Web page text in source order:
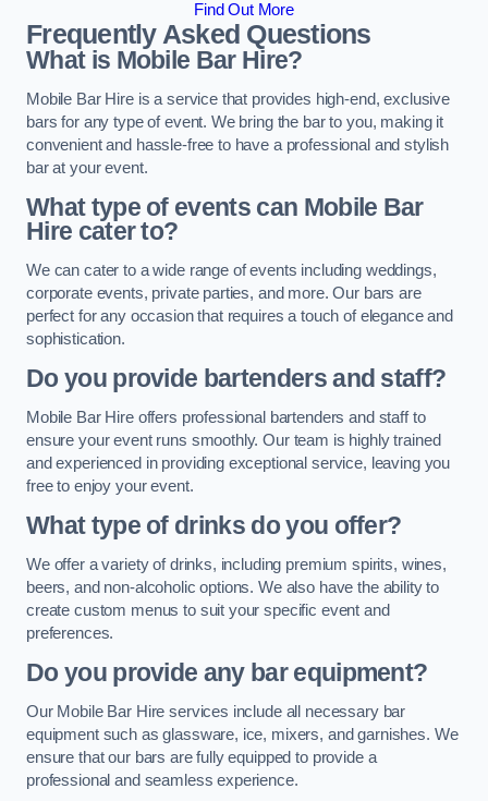
Find Out More
Frequently Asked Questions
What is Mobile Bar Hire?
Mobile Bar Hire is a service that provides high-end, exclusive
bars for any type of event. We bring the bar to you, making it
convenient and hassle-free to have a professional and stylish
bar at your event.
What type of events can Mobile Bar
Hire cater to?
We can cater to a wide range of events including weddings,
corporate events, private parties, and more. Our bars are
perfect for any occasion that requires a touch of elegance and
sophistication.
Do you provide bartenders and staff?
Mobile Bar Hire offers professional bartenders and staff to
ensure your event runs smoothly. Our team is highly trained
and experienced in providing exceptional service, leaving you
free to enjoy your event.
What type of drinks do you offer?
We offer a variety of drinks, including premium spirits, wines,
beers, and non-alcoholic options. We also have the ability to
create custom menus to suit your specific event and
preferences.
Do you provide any bar equipment?
Our Mobile Bar Hire services include all necessary bar
equipment such as glassware, ice, mixers, and garnishes. We
ensure that our bars are fully equipped to provide a
professional and seamless experience.